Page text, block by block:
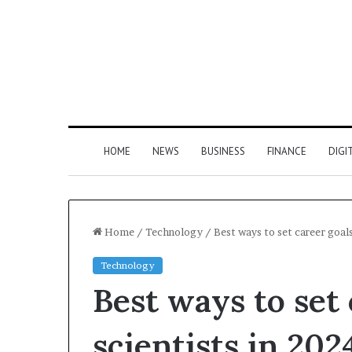
HOME NEWS BUSINESS FINANCE
Home / Technology / Best ways to set career
Technology
Best ways to